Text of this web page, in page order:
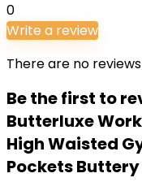
0
Write a review
There are no
Be the first to
Butterluxe
High Waisted
Pockets